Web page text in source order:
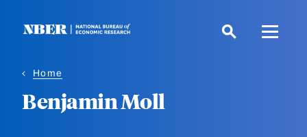
Home
Benjamin Moll